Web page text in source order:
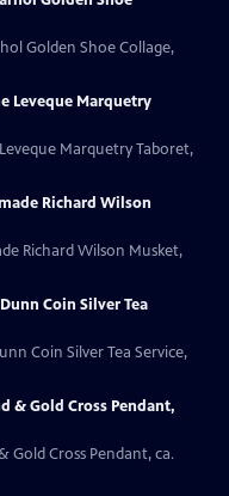
Golden Shoe Collage,
Leveque Marquetry
Marquetry Taboret,
Richard Wilson
Richard Wilson Musket,
Coin Silver Tea
Coin Silver Tea Service,
& Gold Cross Pendant,
Gold Cross Pendant, ca.